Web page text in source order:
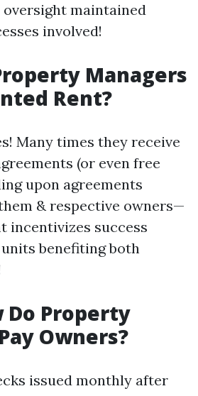
maintained
involved!
Managers
Rent?
Many times they receive
(or even free
upon agreements
& respective owners—
incentivizes success
benefiting both
Do Property
Owners?
issued monthly after